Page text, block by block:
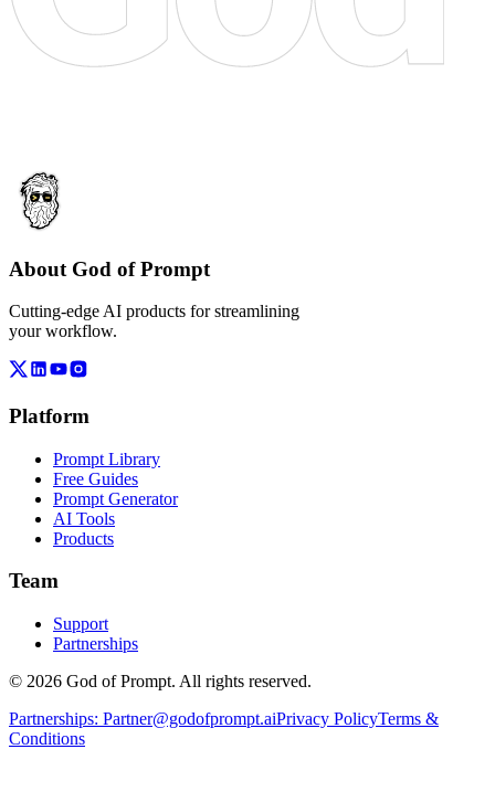
About God of Prompt
Cutting-edge AI products for streamlining
your workflow.
Platform
Prompt Library
Free Guides
Prompt Generator
AI Tools
Products
Team
Support
Partnerships
© 2026 God of Prompt. All rights reserved.
Partnerships: Partner@godofprompt.aiPrivacy PolicyTerms &
Conditions